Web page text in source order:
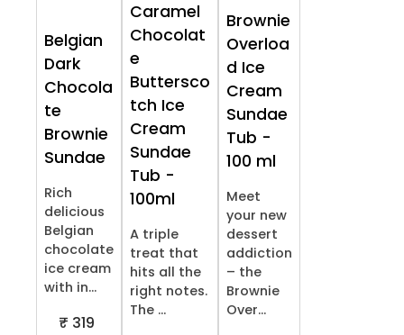
Belgian
Dark
Chocola
te
Brownie
Sundae
Rich
delicious
Belgian
chocolate
ice cream
with in...
₹ 319
Caramel
Chocolat
e
Buttersco
tch Ice
Cream
Sundae
Tub -
100ml
A triple
treat that
hits all the
right notes.
The ...
Brownie
Overloa
d Ice
Cream
Sundae
Tub -
100 ml
Meet
your new
dessert
addiction
– the
Brownie
Over...